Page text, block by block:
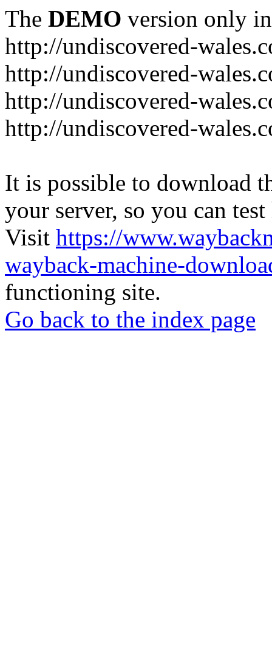
The DEMO version only
http://undiscovered-
http://undiscovered-
http://undiscovered-
http://undiscovered-
It is possible to download
your server, so you can
Visit https://
wayback-machine-
functioning site.
Go back to the index page